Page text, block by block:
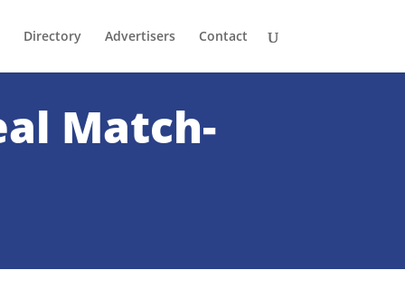
Directory Advertisers Contact
Match-